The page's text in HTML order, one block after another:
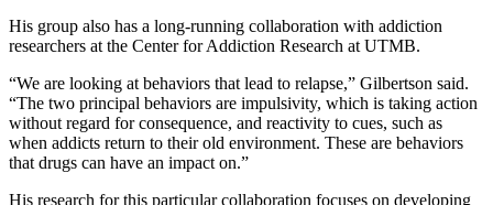
His group also has a long-running collaboration with addiction
researchers at the Center for Addiction Research at UTMB.
“We are looking at behaviors that lead to relapse,” Gilbertson said.
“The two principal behaviors are impulsivity, which is taking action
without regard for consequence, and reactivity to cues, such as
when addicts return to their old environment. These are behaviors
that drugs can have an impact on.”
His research for this particular collaboration focuses on developing